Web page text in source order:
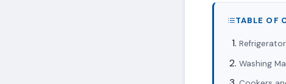
TABLE OF
Washing